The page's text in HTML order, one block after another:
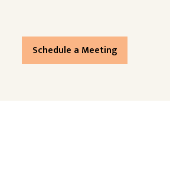
Schedule a Meeting